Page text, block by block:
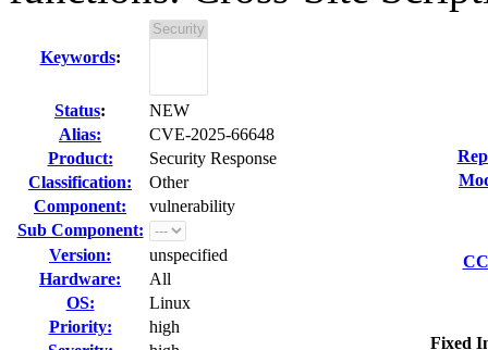
Keywords:
Status:
NEW
Alias:
CVE-2025-66648
Product:
Security Response
Classification:
Other
Component:
vulnerability
Sub Component:
Version:
unspecified
Hardware:
All
OS:
Linux
Priority:
high
Fixed